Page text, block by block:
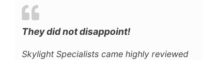
They did not disappoint!
Skylight Specialists came highly reviewed